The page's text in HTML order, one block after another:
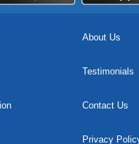
About Us
Testimonials
Contact Us
Privacy